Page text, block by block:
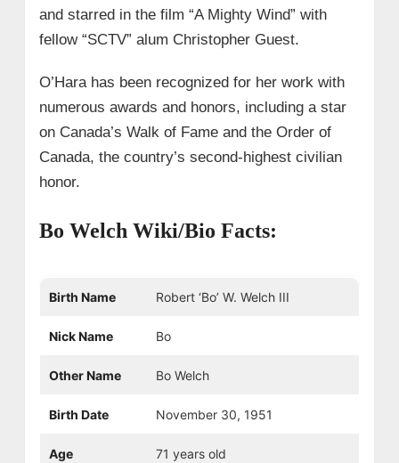
and starred in the film “A Mighty Wind” with
fellow “SCTV” alum Christopher Guest.
O’Hara has been recognized for her work with
numerous awards and honors, including a star
on Canada’s Walk of Fame and the Order of
Canada, the country’s second-highest civilian
honor.
Bo Welch Wiki/Bio Facts:
Birth Name Robert ‘Bo’ W. Welch III
Nick Name Bo
Other Name Bo Welch
Birth Date November 30, 1951
Age 71 years old